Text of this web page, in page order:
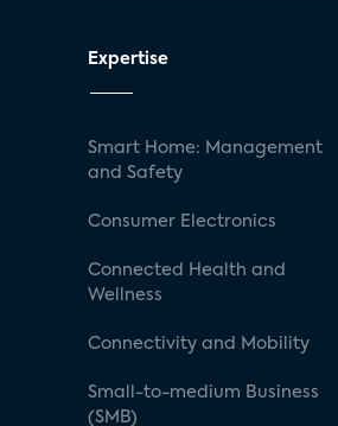
Expertise
Smart Home: Management
and Safety
Consumer Electronics
Connected Health and
Wellness
Connectivity and Mobility
Small-to-medium Business
(SMB)